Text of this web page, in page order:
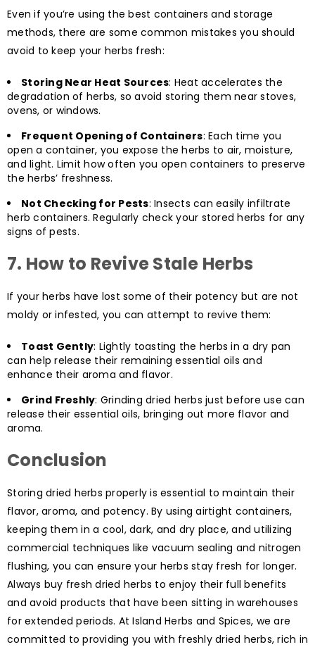
Even if you’re using the best containers and storage
methods, there are some common mistakes you should
avoid to keep your herbs fresh:
Storing Near Heat Sources: Heat accelerates the
degradation of herbs, so avoid storing them near stoves,
ovens, or windows.
Frequent Opening of Containers: Each time you
open a container, you expose the herbs to air, moisture,
and light. Limit how often you open containers to preserve
the herbs’ freshness.
Not Checking for Pests: Insects can easily infiltrate
herb containers. Regularly check your stored herbs for any
signs of pests.
7. How to Revive Stale Herbs
If your herbs have lost some of their potency but are not
moldy or infested, you can attempt to revive them:
Toast Gently: Lightly toasting the herbs in a dry pan
can help release their remaining essential oils and
enhance their aroma and flavor.
Grind Freshly: Grinding dried herbs just before use can
release their essential oils, bringing out more flavor and
aroma.
Conclusion
Storing dried herbs properly is essential to maintain their
flavor, aroma, and potency. By using airtight containers,
keeping them in a cool, dark, and dry place, and utilizing
commercial techniques like vacuum sealing and nitrogen
flushing, you can ensure your herbs stay fresh for longer.
Always buy fresh dried herbs to enjoy their full benefits
and avoid products that have been sitting in warehouses
for extended periods. At Island Herbs and Spices, we are
committed to providing you with freshly dried herbs, rich in